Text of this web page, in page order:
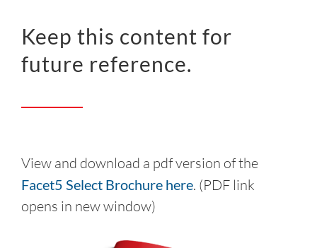
Keep this content for
future reference.
View and download a pdf version of the
Facet5 Select Brochure here. (PDF link
opens in new window)